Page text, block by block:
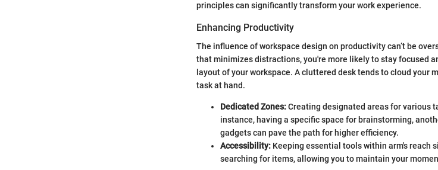
principles can significantly transform your work experience.
Enhancing Productivity
The influence of workspace design on productivity can’t be
that minimizes distractions, you're more likely to stay focused
layout of your workspace. A cluttered desk tends to cloud your
task at hand.
Dedicated Zones:Creating designated areas for various
instance, having a specific space for brainstorming,
gadgets can pave the path for higher efficiency.
Accessibility: Keeping essential tools within arm's reach
searching for items, allowing you to maintain your